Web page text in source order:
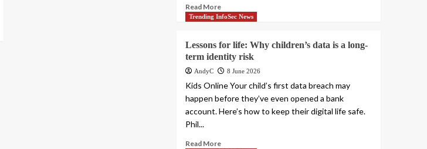
Read More
Trending InfoSec News
Lessons for life: Why children’s data is a long-
term identity risk
AndyC 8 June 2026
Kids Online Your child’s first data breach may
happen before they’ve even opened a bank
account. Here’s how to keep their digital life safe.
Phil...
Read More